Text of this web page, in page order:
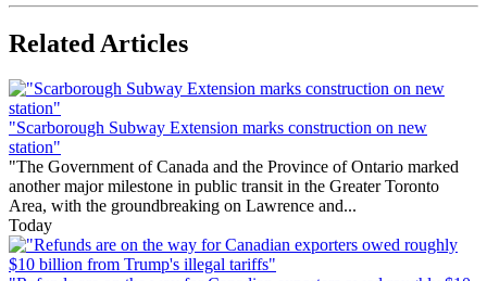
Related Articles
"Scarborough Subway Extension marks construction on new
station"
"The Government of Canada and the Province of Ontario marked
another major milestone in public transit in the Greater Toronto
Area, with the groundbreaking on Lawrence and...
Today